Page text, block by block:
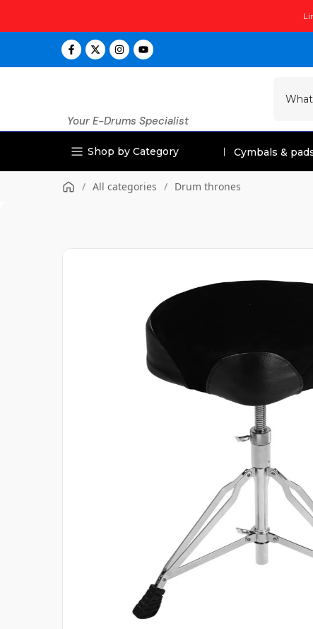
to
Your E-Drums Specialist
Shop by Category Cymbals &
/ All categories / Drum thrones